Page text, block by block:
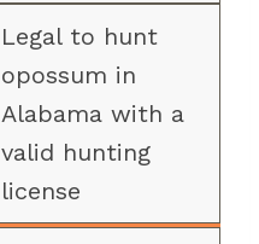
Legal to hunt
opossum in
Alabama with a
valid hunting
license